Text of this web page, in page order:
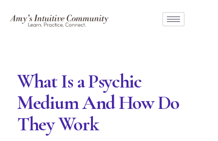
What Is a Psychic
Medium And How Do
They Work